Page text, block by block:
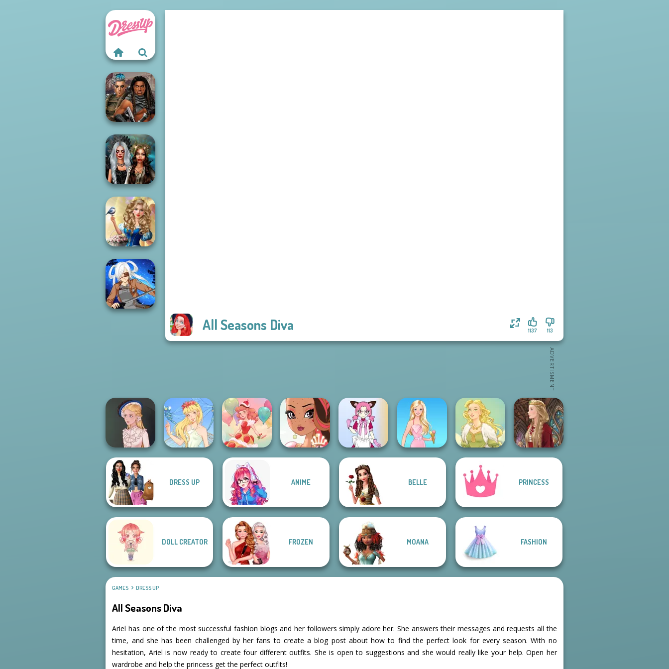
All Seasons Diva 113
1137
Cyberpunk
Guardians
Enchanted
Realms
Storybook Glam
Dress Up
Advent...
Victorian Alice Dessert Girl
Tokyo Mew Mew
Creator
Goddess Freya
DRESS UP ANIME BELLE PRINCESS
DOLL CREATOR FROZEN MOANA FASHION
GAMES DRESS UP
All Seasons Diva
Ariel has one of the most successful fashion blogs and her followers simply adore her. She answers their messages and requests all the
time, and she has been challenged by her fans to create a blog post about how to find the perfect look for every season. With no
hesitation, Ariel is now ready to create four different outfits. She is open to suggestions and she would really like your help. Open her
wardrobe and help the princess get the perfect outfits!